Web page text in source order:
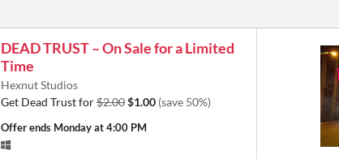
DEAD TRUST – On Sale for a Limited
Time
Hexnut Studios
Get Dead Trust for$2.00$1.00 (save 50%)
Offer ends Monday at 4:00 PM